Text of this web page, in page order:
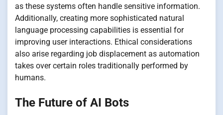
as these systems often handle sensitive information.
Additionally, creating more sophisticated natural
language processing capabilities is essential for
improving user interactions. Ethical considerations
also arise regarding job displacement as automation
takes over certain roles traditionally performed by
humans.
The Future of AI Bots